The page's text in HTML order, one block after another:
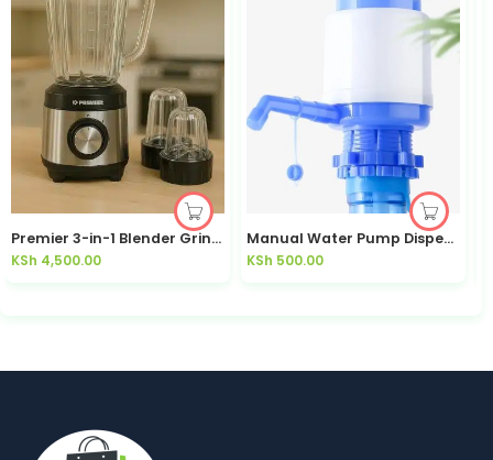
Premier 3-in-1 Blender Grinder 600W 1.8L PM523BG | Kisasahome Kenya
KSh 4,500.00
Manual Water Pump Dispenser for 20L Jerry Can | Kisasahome Kenya
KSh 500.00